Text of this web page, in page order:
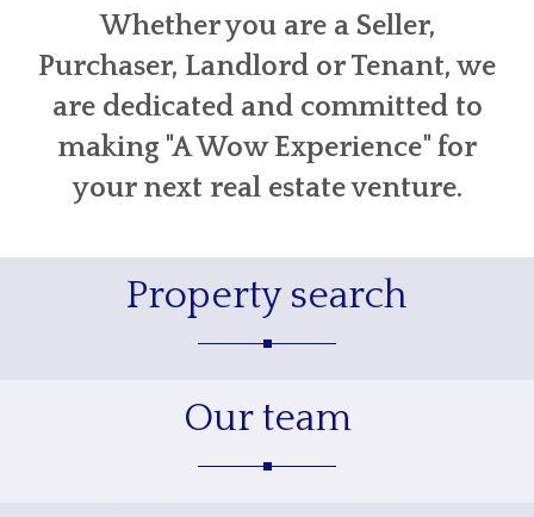
Whether you are a Seller,
Purchaser, Landlord or Tenant, we
are dedicated and committed to
making "A Wow Experience" for
your next real estate venture.
Property search
Our team